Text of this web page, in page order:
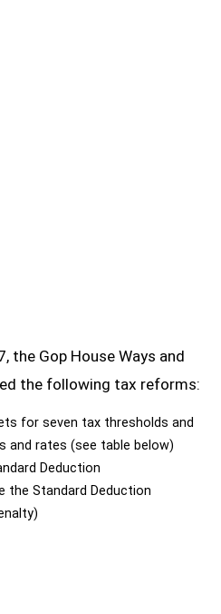
the Gop House Ways and
the following tax reforms:
for seven tax thresholds and
rates (see table below)
Deduction
the Standard Deduction